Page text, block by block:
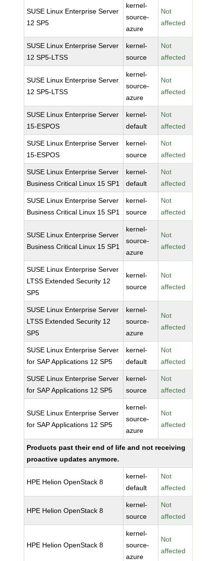
SUSE Linux Enterprise Server
12 SP5
kernel-
source-
azure
Not
affected
SUSE Linux Enterprise Server
12 SP5-LTSS
kernel-
source
Not
affected
SUSE Linux Enterprise Server
12 SP5-LTSS
kernel-
source-
azure
Not
affected
SUSE Linux Enterprise Server
15-ESPOS
kernel-
default
Not
affected
SUSE Linux Enterprise Server
15-ESPOS
kernel-
source
Not
affected
SUSE Linux Enterprise Server
Business Critical Linux 15 SP1
kernel-
default
Not
affected
SUSE Linux Enterprise Server
Business Critical Linux 15 SP1
kernel-
source
Not
affected
SUSE Linux Enterprise Server
Business Critical Linux 15 SP1
kernel-
source-
azure
Not
affected
SUSE Linux Enterprise Server
LTSS Extended Security 12
SP5
kernel-
source
Not
affected
SUSE Linux Enterprise Server
LTSS Extended Security 12
SP5
kernel-
source-
azure
Not
affected
SUSE Linux Enterprise Server
for SAP Applications 12 SP5
kernel-
default
Not
affected
SUSE Linux Enterprise Server
for SAP Applications 12 SP5
kernel-
source
Not
affected
SUSE Linux Enterprise Server
for SAP Applications 12 SP5
kernel-
source-
azure
Not
affected
Products past their end of life and not receiving
proactive updates anymore.
HPE Helion OpenStack 8
kernel-
default
Not
affected
HPE Helion OpenStack 8
kernel-
source
Not
affected
HPE Helion OpenStack 8
kernel-
source-
azure
Not
affected